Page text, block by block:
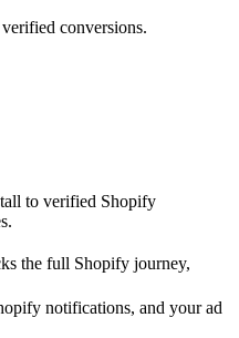
conversions.
to verified Shopify
the full Shopify journey,
notifications, and your ad